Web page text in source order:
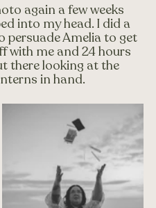
again a few weeks
into my head. I did a
persuade Amelia to get
with me and 24 hours
there looking at the
in hand.